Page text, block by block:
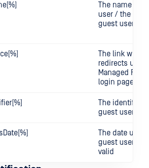
The name of
user / the
guest user's
The link which
redirects user
Managed File
login page
The identifier
guest user
The date until
guest user's
valid